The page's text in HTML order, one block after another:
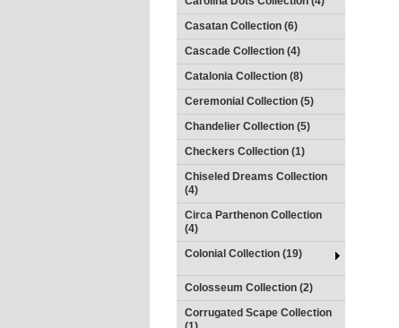
Casatan Collection (6)
Cascade Collection (4)
Catalonia Collection (8)
Ceremonial Collection (5)
Chandelier Collection (5)
Checkers Collection (1)
Chiseled Dreams Collection
(4)
Circa Parthenon Collection
(4)
Colonial Collection (19)
Colosseum Collection (2)
Corrugated Scape Collection